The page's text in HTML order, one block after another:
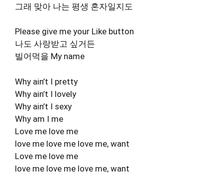
그래 맞아 나는 평생 혼자일지도
Please give me your Like button
나도 사랑받고 싶거든
빌어먹을 My name
Why ain’t I pretty
Why ain’t I lovely
Why ain’t I sexy
Why am I me
Love me love me
love me love me love me, want
Love me love me
love me love me love me, want